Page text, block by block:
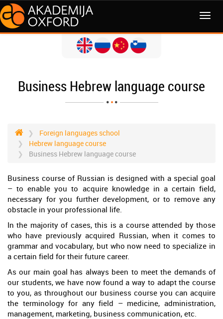
MENI
Business Hebrew language course
Foreign languages school
Hebrew language course
Business Hebrew language course
Business course of Russian is designed with a special goal
– to enable you to acquire knowledge in a certain field,
necessary for you further development, or to remove any
obstacle in your professional life.
In the majority of cases, this is a course attended by those
who have previously acquired Russian, when it comes to
grammar and vocabulary, but who now need to specialize in
a certain field for their future career.
As our main goal has always been to meet the demands of
our students, we have now found a way to adapt the course
to you, as throughout our business course you can acquire
the terminology for any field – medicine, administration,
management, marketing, business communication, etc.